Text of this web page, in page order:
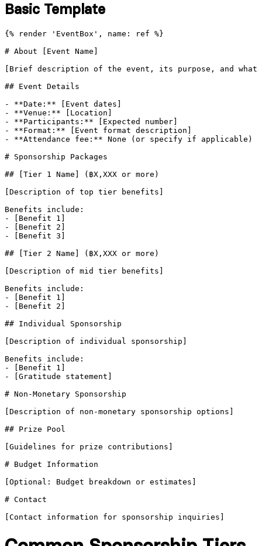
Basic Template
{% render 'EventBox', name: ref %}
# About [Event Name]
[Brief description of the event, its purpose, and what
## Event Details
- **Date:** [Event dates]
- **Venue:** [Location]
- **Participants:** [Expected number]
- **Format:** [Event format description]
- **Attendance fee:** None (or specify if applicable)
# Sponsorship Packages
## [Tier 1 Name] (฿X,XXX or more)
[Description of top tier benefits]
Benefits include:
- [Benefit 1]
- [Benefit 2]
- [Benefit 3]
## [Tier 2 Name] (฿X,XXX or more)
[Description of mid tier benefits]
Benefits include:
- [Benefit 1]
- [Benefit 2]
## Individual Sponsorship
[Description of individual sponsorship]
Benefits include:
- [Benefit 1]
- [Gratitude statement]
# Non-Monetary Sponsorship
[Description of non-monetary sponsorship options]
## Prize Pool
[Guidelines for prize contributions]
# Budget Information
[Optional: Budget breakdown or estimates]
# Contact